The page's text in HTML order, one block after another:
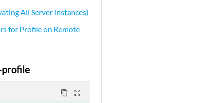
All Server Instances)
for Profile on Remote
profile
content_copy zoom_out_map